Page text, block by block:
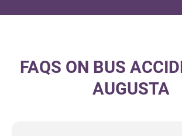
FAQS ON BUS
AUGUSTA